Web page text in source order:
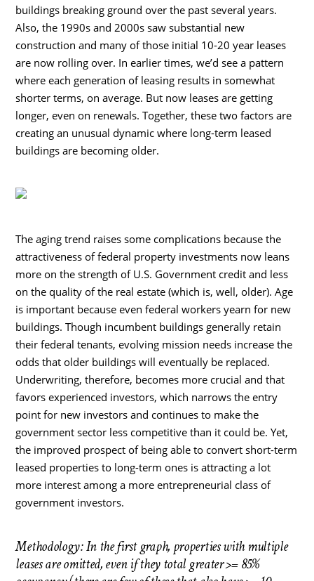
buildings breaking ground over the past several years.
Also, the 1990s and 2000s saw substantial new
construction and many of those initial 10-20 year leases
are now rolling over. In earlier times, we’d see a pattern
where each generation of leasing results in somewhat
shorter terms, on average. But now leases are getting
longer, even on renewals. Together, these two factors are
creating an unusual dynamic where long-term leased
buildings are becoming older.
The aging trend raises some complications because the
attractiveness of federal property investments now leans
more on the strength of U.S. Government credit and less
on the quality of the real estate (which is, well, older). Age
is important because even federal workers yearn for new
buildings. Though incumbent buildings generally retain
their federal tenants, evolving mission needs increase the
odds that older buildings will eventually be replaced.
Underwriting, therefore, becomes more crucial and that
favors experienced investors, which narrows the entry
point for new investors and continues to make the
government sector less competitive than it could be. Yet,
the improved prospect of being able to convert short-term
leased properties to long-term ones is attracting a lot
more interest among a more entrepreneurial class of
government investors.
Methodology: In the first graph, properties with multiple
leases are omitted, even if they total greater >= 85%